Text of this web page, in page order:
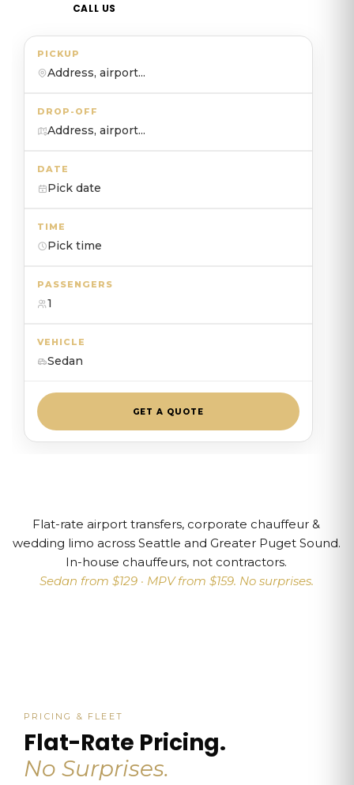
CALL US
PICKUP
Address, airport...
DROP-OFF
Address, airport...
DATE
Pick date
TIME
Pick time
PASSENGERS
1
VEHICLE
Sedan
GET A QUOTE
Flat-rate airport transfers, corporate chauffeur &
wedding limo across Seattle and Greater Puget Sound.
In-house chauffeurs, not contractors.
Sedan from $129 · MPV from $159. No surprises.
PRICING & FLEET
Flat-Rate Pricing.
No Surprises.